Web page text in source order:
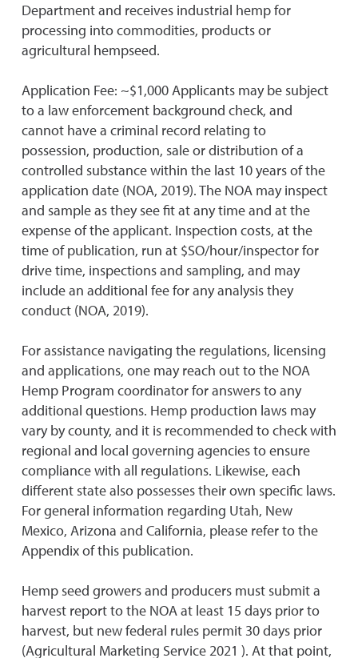
Department and receives industrial hemp for
processing into commodities, products or
agricultural hempseed.
Application Fee: ~$1,000 Applicants may be subject
to a law enforcement background check, and
cannot have a criminal record relating to
possession, production, sale or distribution of a
controlled substance within the last 10 years of the
application date (NOA, 2019). The NOA may inspect
and sample as they see fit at any time and at the
expense of the applicant. Inspection costs, at the
time of publication, run at $SO/hour/inspector for
drive time, inspections and sampling, and may
include an additional fee for any analysis they
conduct (NOA, 2019).
For assistance navigating the regulations, licensing
and applications, one may reach out to the NOA
Hemp Program coordinator for answers to any
additional questions. Hemp production laws may
vary by county, and it is recommended to check with
regional and local governing agencies to ensure
compliance with all regulations. Likewise, each
different state also possesses their own specific laws.
For general information regarding Utah, New
Mexico, Arizona and California, please refer to the
Appendix of this publication.
Hemp seed growers and producers must submit a
harvest report to the NOA at least 15 days prior to
harvest, but new federal rules permit 30 days prior
(Agricultural Marketing Service 2021 ). At that point,